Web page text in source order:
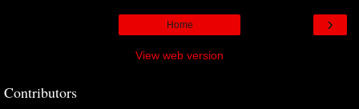
›
Home
View web version
Contributors